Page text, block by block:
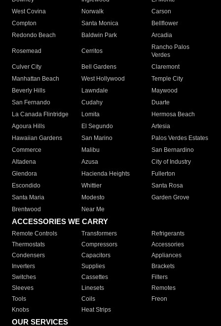
West Covina
Norwalk
Carson
Compton
Santa Monica
Bellflower
Redondo Beach
Baldwin Park Arcadia
Rosemead Cerritos
Rancho Palos
Verdes
Culver City
Bell Gardens
Claremont
Manhattan Beach
West Hollywood
Temple City
Beverly Hills
Lawndale
Maywood
San Fernando
Cudahy
Duarte
La Canada Flintridge
Lomita
Hermosa Beach
Agoura Hills
El Segundo
Artesia
Hawaiian Gardens
San Marino
Palos Verdes Estates
Commerce
Malibu
San Bernardino
Altadena
Azusa
City of Industry
Glendora
Hacienda Heights
Fullerton
Escondido
Whittier
Santa Rosa
Santa Maria
Modesto
Garden Grove
Brentwood
Near Me
ACCESSORIES WE CARRY
Remote Controls Transformers
Refrigerants
Thermostats
Compressors
Accessories
Condensers
Capacitors
Appliances
Inverters
Supplies
Brackets
Switches
Cassettes
Filters
Sleeves
Linesets
Remotes
Tools
Coils
Freon
Knobs
Heat Strips
OUR SERVICES